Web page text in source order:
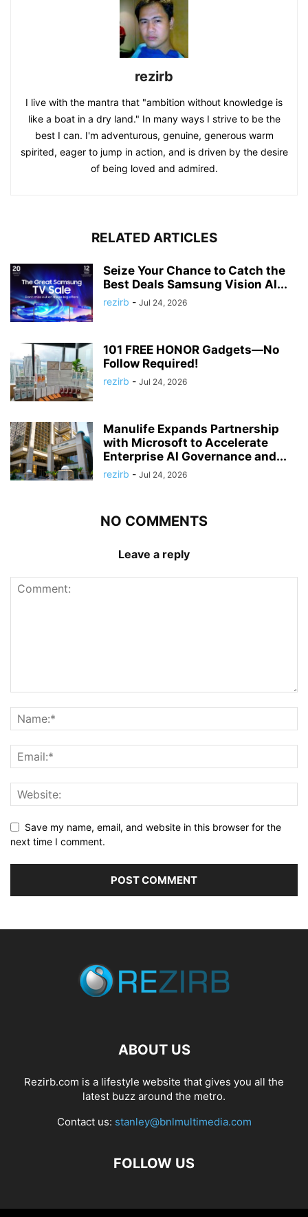
rezirb
I live with the mantra that "ambition without knowledge is
like a boat in a dry land." In many ways I strive to be the
best I can. I'm adventurous, genuine, generous warm
spirited, eager to jump in action, and is driven by the desire
of being loved and admired.
RELATED ARTICLES
Seize Your Chance to Catch the
Best Deals Samsung Vision AI...
rezirb - Jul 24, 2026
101 FREE HONOR Gadgets—No
Follow Required!
rezirb - Jul 24, 2026
Manulife Expands Partnership
with Microsoft to Accelerate
Enterprise AI Governance and...
rezirb - Jul 24, 2026
NO COMMENTS
Leave a reply
Save my name, email, and website in this browser for the
next time I comment.
ABOUT US
Rezirb.com is a lifestyle website that gives you all the
latest buzz around the metro.
Contact us: stanley@bnlmultimedia.com
FOLLOW US